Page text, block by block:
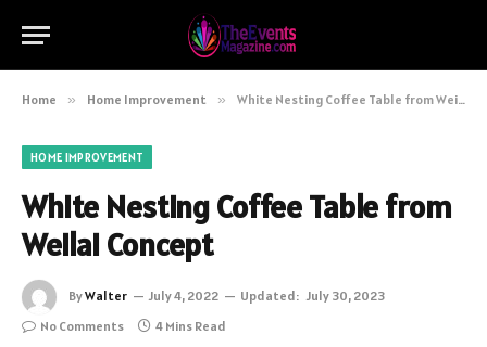
Home » Home Improvement » White Nesting Coffee Table from Weilai Concept
HOME IMPROVEMENT
White Nesting Coffee Table from
Weilai Concept
ByWalter July 4, 2022 Updated: July 30, 2023
No Comments
4 Mins Read